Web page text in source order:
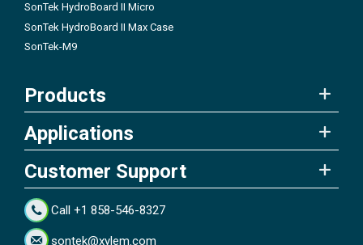
SonTek HydroBoard II Micro
SonTek HydroBoard II Max Case
SonTek-M9
Products
Applications
Customer Support
Call +1 858-546-8327
sontek@xylem.com